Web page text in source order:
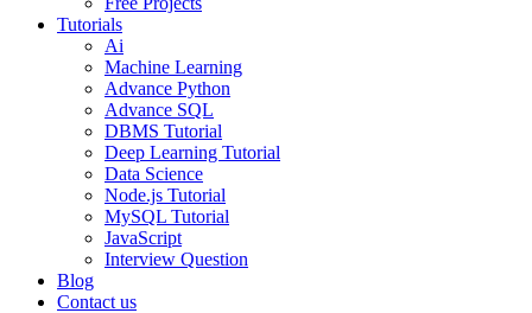
Tutorials
Ai
Machine Learning
Advance Python
Advance SQL
DBMS Tutorial
Deep Learning Tutorial
Data Science
Node.js Tutorial
MySQL Tutorial
JavaScript
Interview Question
Blog
Contact us